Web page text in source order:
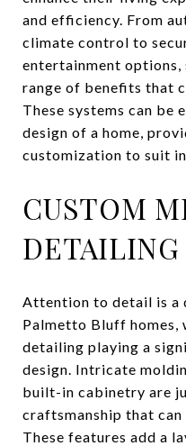
and efficiency. From
climate control to
entertainment
range of benefits that
These systems can be
design of a home,
customization to suit
CUSTOM
DETAILING
Attention to detail is a
Palmetto Bluff homes,
detailing playing a
design. Intricate
built-in cabinetry are
craftsmanship that can
These features add a